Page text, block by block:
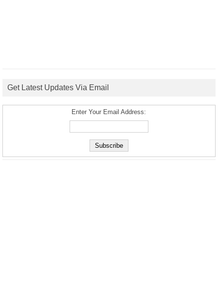
Get Latest Updates Via Email
Enter Your Email Address: